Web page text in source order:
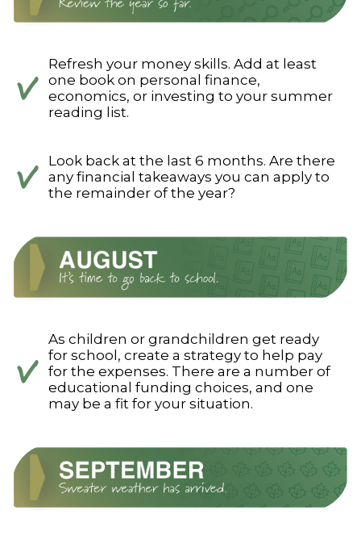
Refresh your money skills. Add at least
one book on personal finance,
economics, or investing to your summer
reading list.
Look back at the last 6 months. Are there
any financial takeaways you can apply to
the remainder of the year?
As children or grandchildren get ready
for school, create a strategy to help pay
for the expenses. There are a number of
educational funding choices, and one
may be a fit for your situation.